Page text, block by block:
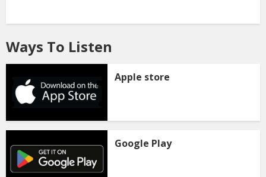
Ways To Listen
Apple store
Google Play